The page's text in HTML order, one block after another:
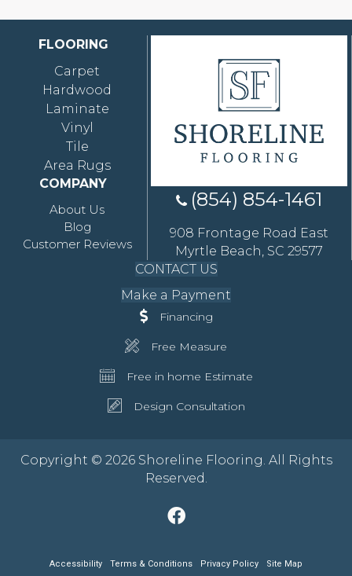
FLOORING
Carpet
Hardwood
Laminate
Vinyl
Tile
Area Rugs
COMPANY
About Us
Blog
Customer Reviews
(854) 854-1461
908 Frontage Road East
Myrtle Beach, SC 29577
CONTACT US
Make a Payment
Financing
Free Measure
Free in home Estimate
Design Consultation
Copyright © 2026 Shoreline Flooring. All Rights
Reserved.
Accessibility Terms & Conditions Privacy Policy Site Map